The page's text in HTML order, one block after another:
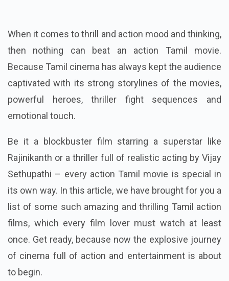
When it comes to thrill and action mood and thinking,
then nothing can beat an action Tamil movie.
Because Tamil cinema has always kept the audience
captivated with its strong storylines of the movies,
powerful heroes, thriller fight sequences and
emotional touch.
Be it a blockbuster film starring a superstar like
Rajinikanth or a thriller full of realistic acting by Vijay
Sethupathi – every action Tamil movie is special in
its own way. In this article, we have brought for you a
list of some such amazing and thrilling Tamil action
films, which every film lover must watch at least
once. Get ready, because now the explosive journey
of cinema full of action and entertainment is about
to begin.